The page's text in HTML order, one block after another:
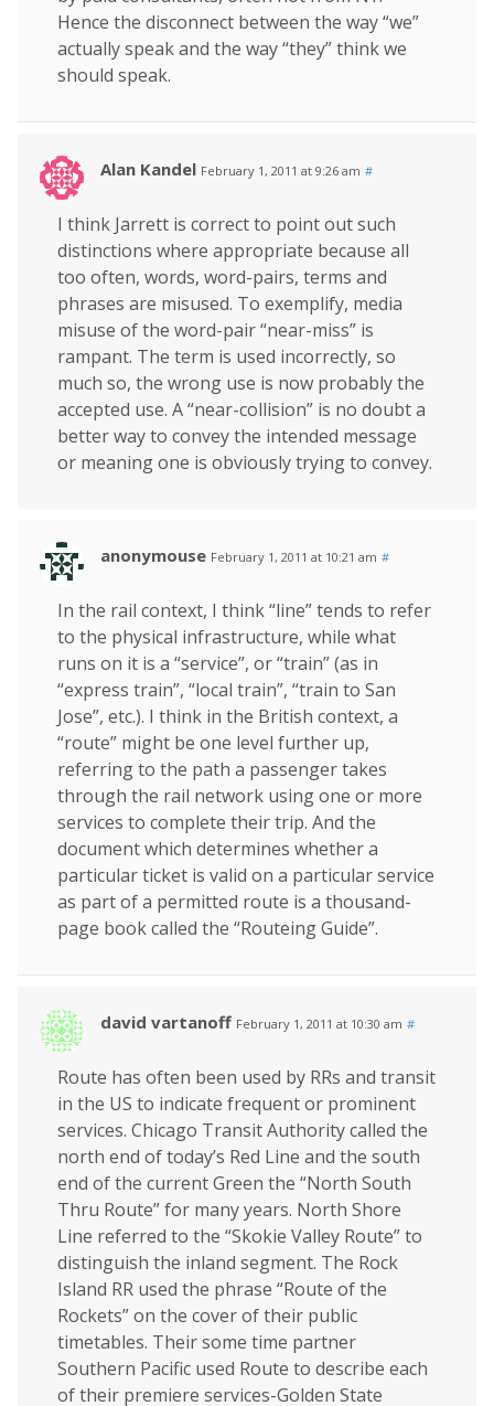
Hence the disconnect between the way “we”
actually speak and the way “they” think we
should speak.
Alan Kandel February 1, 2011 at 9:26 am #
I think Jarrett is correct to point out such
distinctions where appropriate because all
too often, words, word-pairs, terms and
phrases are misused. To exemplify, media
misuse of the word-pair “near-miss” is
rampant. The term is used incorrectly, so
much so, the wrong use is now probably the
accepted use. A “near-collision” is no doubt a
better way to convey the intended message
or meaning one is obviously trying to convey.
anonymouse February 1, 2011 at 10:21 am #
In the rail context, I think “line” tends to refer
to the physical infrastructure, while what
runs on it is a “service”, or “train” (as in
“express train”, “local train”, “train to San
Jose”, etc.). I think in the British context, a
“route” might be one level further up,
referring to the path a passenger takes
through the rail network using one or more
services to complete their trip. And the
document which determines whether a
particular ticket is valid on a particular service
as part of a permitted route is a thousand-
page book called the “Routeing Guide”.
david vartanoff February 1, 2011 at 10:30 am #
Route has often been used by RRs and transit
in the US to indicate frequent or prominent
services. Chicago Transit Authority called the
north end of today’s Red Line and the south
end of the current Green the “North South
Thru Route” for many years. North Shore
Line referred to the “Skokie Valley Route” to
distinguish the inland segment. The Rock
Island RR used the phrase “Route of the
Rockets” on the cover of their public
timetables. Their some time partner
Southern Pacific used Route to describe each
of their premiere services-Golden State